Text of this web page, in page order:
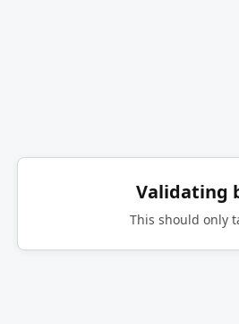
Validating
This should only